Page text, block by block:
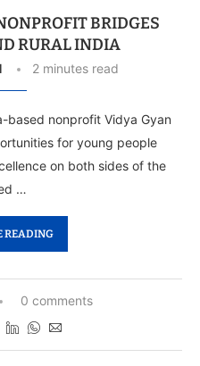
BRIDGES
RURAL INDIA
2 minutes read
based nonprofit Vidya Gyan
for young people
on both sides of the
…
READING
0 comments